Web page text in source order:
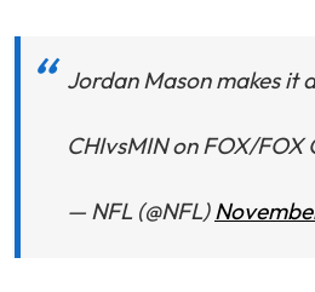
Jordan Mason makes it
CHIvsMIN on FOX/FOX
— NFL (@NFL)